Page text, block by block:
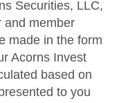
Securities, LLC,
and member
made in the form
Acorns Invest
based on
to you